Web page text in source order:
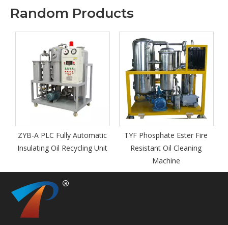
Random Products
PLC Fully Automatic
Oil Recycling Unit
TYF Phosphate Ester Fire
Resistant Oil Cleaning
Series
Vacuum